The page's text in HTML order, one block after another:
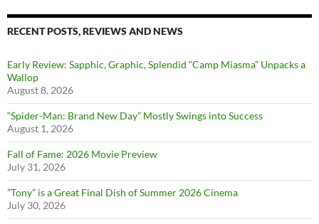
RECENT POSTS, REVIEWS AND NEWS
Early Review: Sapphic, Graphic, Splendid “Camp Miasma” Unpacks a
Wallop
August 8, 2026
“Spider-Man: Brand New Day” Mostly Swings into Success
August 1, 2026
Fall of Fame: 2026 Movie Preview
July 31, 2026
”Tony” is a Great Final Dish of Summer 2026 Cinema
July 30, 2026